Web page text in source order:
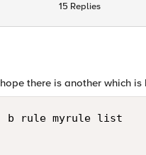
15 Replies
there is another which is
b rule myrule list